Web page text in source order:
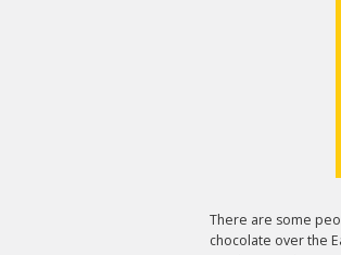
There are some
chocolate over the